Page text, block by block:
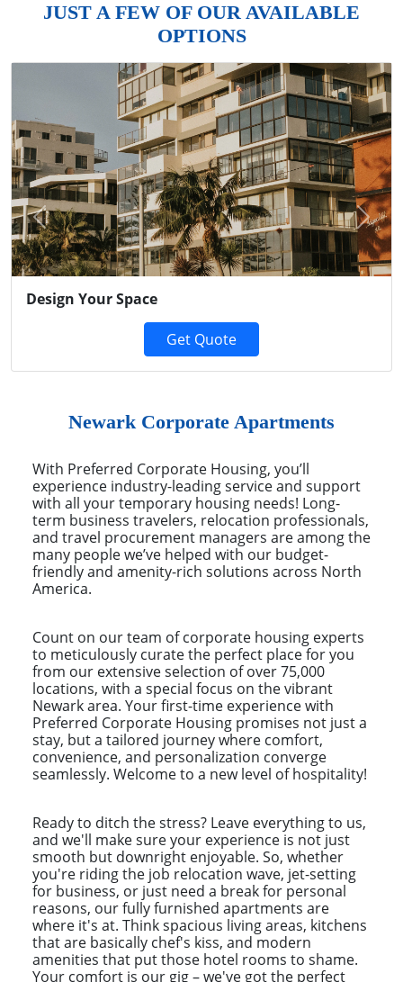
JUST A FEW OF OUR AVAILABLE
OPTIONS
Design Your Space
Get Quote
Previous Next
Newark Corporate Apartments
With Preferred Corporate Housing, you’ll
experience industry-leading service and support
with all your temporary housing needs! Long-
term business travelers, relocation professionals,
and travel procurement managers are among the
many people we’ve helped with our budget-
friendly and amenity-rich solutions across North
America.
Count on our team of corporate housing experts
to meticulously curate the perfect place for you
from our extensive selection of over 75,000
locations, with a special focus on the vibrant
Newark area. Your first-time experience with
Preferred Corporate Housing promises not just a
stay, but a tailored journey where comfort,
convenience, and personalization converge
seamlessly. Welcome to a new level of hospitality!
Ready to ditch the stress? Leave everything to us,
and we'll make sure your experience is not just
smooth but downright enjoyable. So, whether
you're riding the job relocation wave, jet-setting
for business, or just need a break for personal
reasons, our fully furnished apartments are
where it's at. Think spacious living areas, kitchens
that are basically chef's kiss, and modern
amenities that put those hotel rooms to shame.
Your comfort is our gig – we've got the perfect